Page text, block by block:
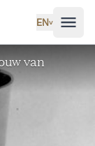
EN˅
van